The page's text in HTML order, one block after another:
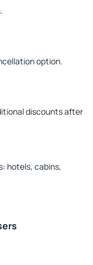
option.
discounts after
hotels, cabins,